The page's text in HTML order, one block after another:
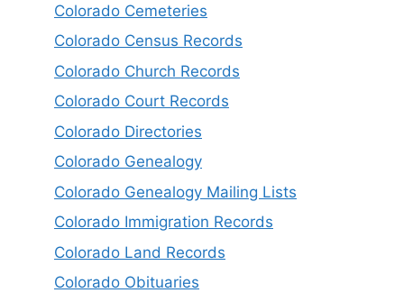
Colorado Cemeteries
Colorado Census Records
Colorado Church Records
Colorado Court Records
Colorado Directories
Colorado Genealogy
Colorado Genealogy Mailing Lists
Colorado Immigration Records
Colorado Land Records
Colorado Obituaries